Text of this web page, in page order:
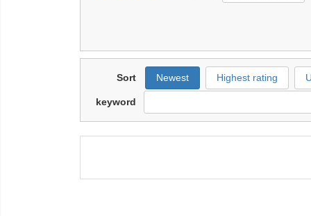
Sort Newest Highest rating
keyword